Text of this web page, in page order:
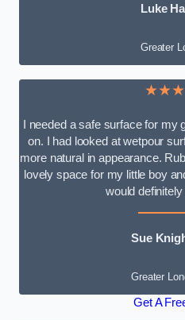
Luke
Greater
I needed a safe surface for
on. I had looked at wetpour
more natural in appearance.
lovely space for my little boy
would
Sue
Greater
Get A